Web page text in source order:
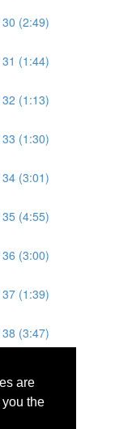
are
the
(2:49)
(1:44)
(1:13)
(1:30)
(3:01)
(4:55)
(3:00)
(1:39)
(3:47)
-